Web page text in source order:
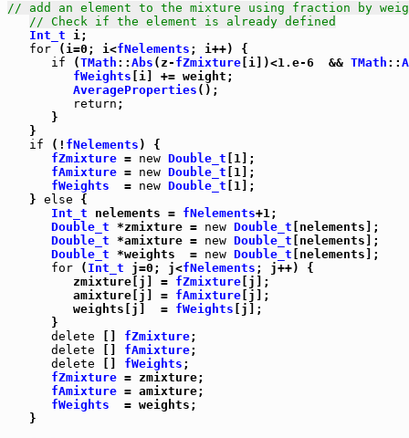
// add an element to the mixture using fraction by
// Check if the element is already defined
Int_t i;
for (i=0; i<fNelements ; i++) {
if (TMath :: Abs (z- fZmixture [i])<1.e-6  && TMath ::
fWeights [i] += weight;
AverageProperties ();
return ;
      }
   }
if (! fNelements ) {
fZmixture = new Double_t [1];
fAmixture = new Double_t [1];
fWeights
  =
new Double_t [1];
   }
else {
Int_t nelements = fNelements+1;
Double_t *zmixture = new Double_t [nelements];
Double_t *amixture = new Double_t [nelements];
Double_t *weights  = new Double_t [nelements];
for ( Int_t j=0; j<fNelements ; j++) {
         zmixture[j] =
fZmixture [j];
         amixture[j] =
fAmixture [j];
         weights[j]  =
fWeights [j];
      }
delete
fZmixture;
delete
fAmixture;
delete
fWeights ;
fZmixture = zmixture;
fAmixture = amixture;
fWeights
  = weights;
   }